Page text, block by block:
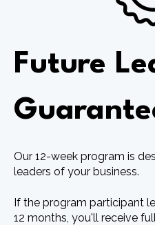
Future
Our 12-week program is
leaders of your business.
If the program participant
12 months, you'll receive